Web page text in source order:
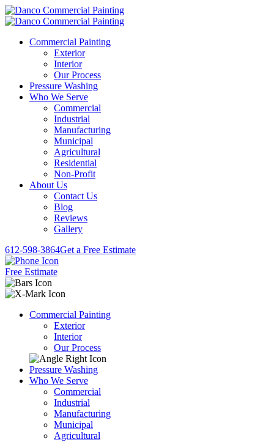
Commercial Painting
Exterior
Interior
Our Process
Pressure Washing
Who We Serve
Commercial
Industrial
Manufacturing
Municipal
Agricultural
Residential
Non-Profit
About Us
Contact Us
Blog
Reviews
Gallery
612-598-3864Get a Free Estimate
Free Estimate
Commercial Painting
Exterior
Interior
Our Process
Pressure Washing
Who We Serve
Commercial
Industrial
Manufacturing
Municipal
Agricultural